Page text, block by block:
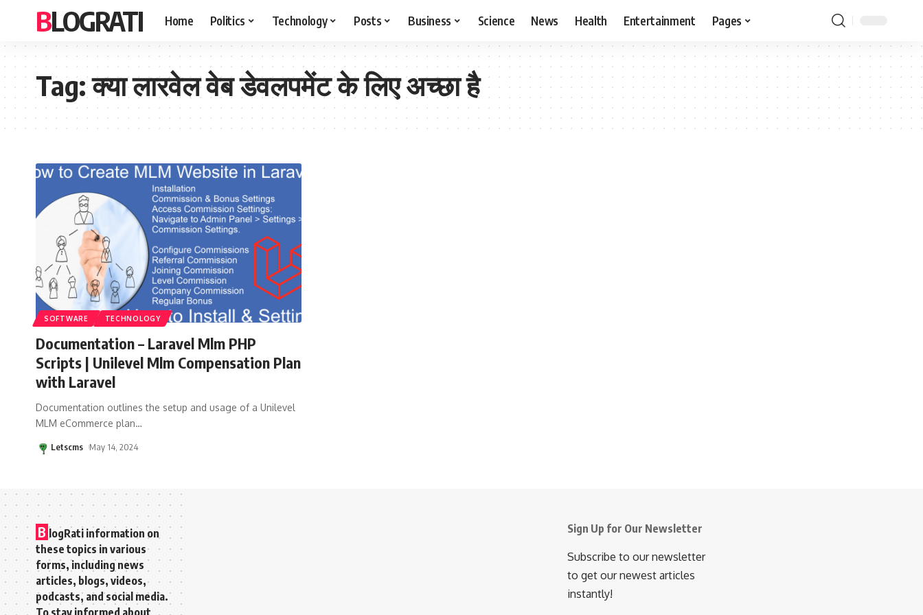
BLOGRATI Home Politics Technology Posts Business Science News Health Entertainment Pages
Tag:क्या लारवेल वेब डेवलपमेंट के लिए अच्छा है
SOFTWARE TECHNOLOGY
Documentation – Laravel Mlm PHP
Scripts | Unilevel Mlm Compensation Plan
with Laravel
Documentation outlines the setup and usage of a Unilevel
MLM eCommerce plan…
Letscms May 14, 2024
B logRati information on
these topics in various
forms, including news
articles, blogs, videos,
podcasts, and social media.
To stay informed about
Sign Up for Our Newsletter
Subscribe to our newsletter
to get our newest articles
instantly!